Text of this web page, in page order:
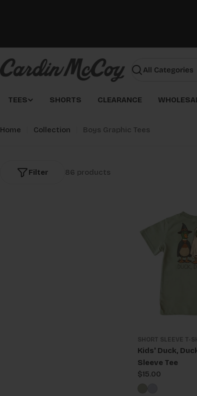
Search
TEES SHORTS CLEARANCE
Home Collection Boys Graphic Tees
86 products
Filter
SHORT SLEEVE T-
Kids' Duck,
Sleeve Tee
Regular
price
$15.00